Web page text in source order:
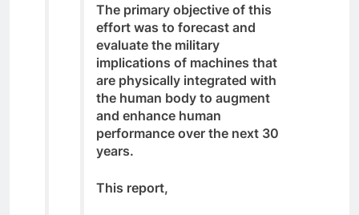
The primary objective of this
effort was to forecast and
evaluate the military
implications of machines that
are physically integrated with
the human body to augment
and enhance human
performance over the next 30
years.
This report,